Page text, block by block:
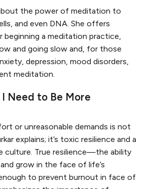
the power of meditation to
and even DNA. She offers
beginning a meditation practice,
and going slow and, for those
depression, mood disorders,
meditation.
I Need to Be More
or unreasonable demands is not
explains; it’s toxic resilience and a
culture. True resilience—the ability
grow in the face of life’s
to prevent burnout in face of